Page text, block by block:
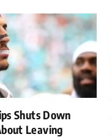
Shuts Down
Leaving